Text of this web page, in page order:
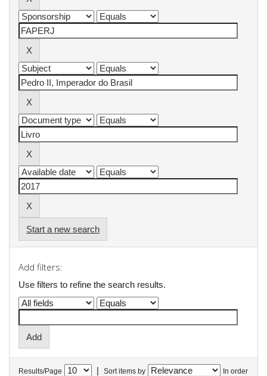
Start a new search
Add filters:
Use filters to refine the search results.
Results/Page | Sort items by In order